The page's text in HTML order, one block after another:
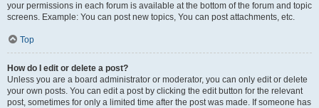
your permissions in each forum is available at the bottom of the forum and topic
screens. Example: You can post new topics, You can post attachments, etc.
Top
How do I edit or delete a post?
Unless you are a board administrator or moderator, you can only edit or delete
your own posts. You can edit a post by clicking the edit button for the relevant
post, sometimes for only a limited time after the post was made. If someone has